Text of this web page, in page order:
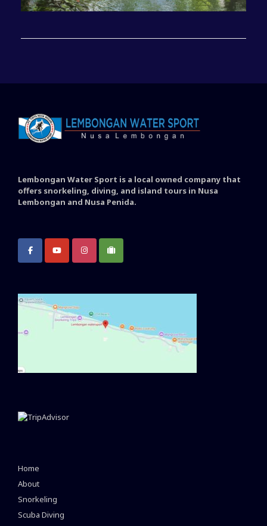
Lembongan Water Sport is a local owned company that
offers snorkeling, diving, and island tours in Nusa
Lembongan and Nusa Penida.
Home
About
Snorkeling
Scuba Diving